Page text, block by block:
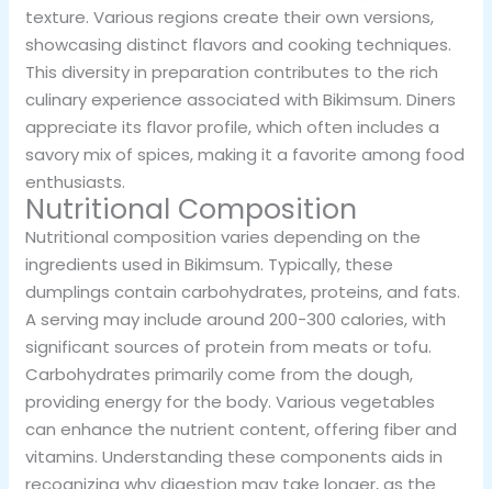
texture. Various regions create their own versions,
showcasing distinct flavors and cooking techniques.
This diversity in preparation contributes to the rich
culinary experience associated with Bikimsum. Diners
appreciate its flavor profile, which often includes a
savory mix of spices, making it a favorite among food
enthusiasts.
Nutritional Composition
Nutritional composition varies depending on the
ingredients used in Bikimsum. Typically, these
dumplings contain carbohydrates, proteins, and fats.
A serving may include around 200-300 calories, with
significant sources of protein from meats or tofu.
Carbohydrates primarily come from the dough,
providing energy for the body. Various vegetables
can enhance the nutrient content, offering fiber and
vitamins. Understanding these components aids in
recognizing why digestion may take longer, as the